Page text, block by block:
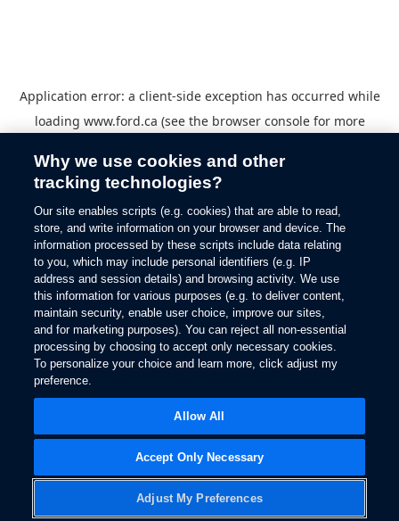
Application error: a client-side exception has occurred while
loading www.ford.ca (see the browser consolefor more
Why we use cookies and other
tracking technologies?
Our site enables scripts (e.g. cookies) that are able to read,
store, and write information on your browser and device. The
information processed by these scripts include data relating
to you, which may include personal identifiers (e.g. IP
address and session details) and browsing activity. We use
this information for various purposes (e.g. to deliver content,
maintain security, enable user choice, improve our sites,
and for marketing purposes). You can reject all non-essential
processing by choosing to accept only necessary cookies.
To personalize your choice and learn more, click adjust my
preference.
Adjust My Preferences
Accept Only Necessary
Allow All